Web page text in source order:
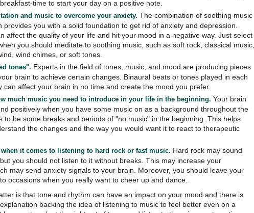
time to start your day on a positive note.
and music to overcome your anxiety. The combination of soothing music
provides you with a solid foundation to get rid of anxiety and depression.
affect the quality of your life and hit your mood in a negative way. Just select
you should meditate to soothing music, such as soft rock, classical music,
wind chimes, or soft tones.
tones". Experts in the field of tones, music, and mood are producing pieces
brain to achieve certain changes. Binaural beats or tones played in each
can affect your brain in no time and create the mood you prefer.
much music you need to introduce in your life in the beginning. Your brain
positively when you have some music on as a background throughout the
to be some breaks and periods of "no music" in the beginning. This helps
the changes and the way you would want it to react to therapeutic
when it comes to listening to hard rock or fast music. Hard rock may sound
you should not listen to it without breaks. This may increase your
may send anxiety signals to your brain. Moreover, you should leave your
occasions when you really want to cheer up and dance.
is that tone and rhythm can have an impact on your mood and there is
backing the idea of listening to music to feel better even on a